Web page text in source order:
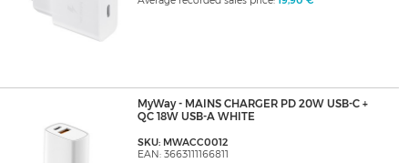
MyWay - MAINS CHARGER PD 20W USB-C +
QC 18W USB-A WHITE
SKU: MWACC0012
EAN: 3663111166811